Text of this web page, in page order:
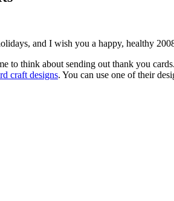
and I wish you a happy, healthy
to think about sending out thank you
craft designs. You can use one of their